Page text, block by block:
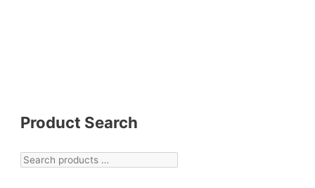
Product Search